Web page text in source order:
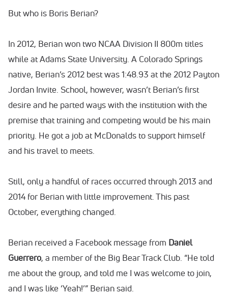
But who is Boris Berian?
In 2012, Berian won two NCAA Division II 800m titles
while at Adams State University. A Colorado Springs
native, Berian’s 2012 best was 1:48.93 at the 2012 Payton
Jordan Invite. School, however, wasn’t Berian’s first
desire and he parted ways with the institution with the
premise that training and competing would be his main
priority. He got a job at McDonalds to support himself
and his travel to meets.
Still, only a handful of races occurred through 2013 and
2014 for Berian with little improvement. This past
October, everything changed.
Berian received a Facebook message from Daniel
Guerrero, a member of the Big Bear Track Club. “He told
me about the group, and told me I was welcome to join,
and I was like ‘Yeah!’” Berian said.